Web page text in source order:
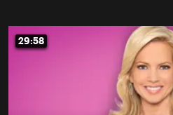
29:58
29:58